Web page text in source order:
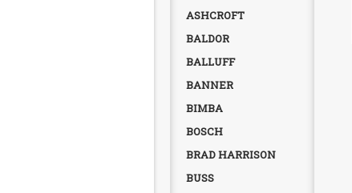
ASHCROFT
BALDOR
BALLUFF
BANNER
BIMBA
BOSCH
BRAD HARRISON
BUSS